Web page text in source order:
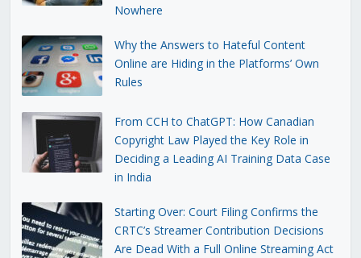
Nowhere
Why the Answers to Hateful Content
Online are Hiding in the Platforms’ Own
Rules
From CCH to ChatGPT: How Canadian
Copyright Law Played the Key Role in
Deciding a Leading AI Training Data Case
in India
Starting Over: Court Filing Confirms the
CRTC’s Streamer Contribution Decisions
Are Dead With a Full Online Streaming Act